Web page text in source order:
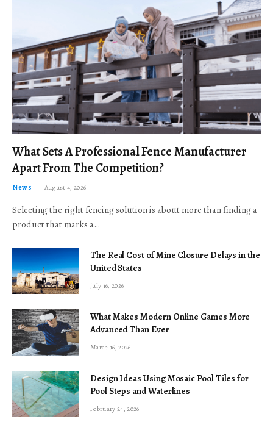
What Sets A Professional Fence Manufacturer
Apart From The Competition?
News August 4, 2026
Selecting the right fencing solution is about more than finding a
product that marks a…
The Real Cost of Mine Closure Delays in the
United States
July 16, 2026
What Makes Modern Online Games More
Advanced Than Ever
March 16, 2026
Design Ideas Using Mosaic Pool Tiles for
Pool Steps and Waterlines
February 24, 2026